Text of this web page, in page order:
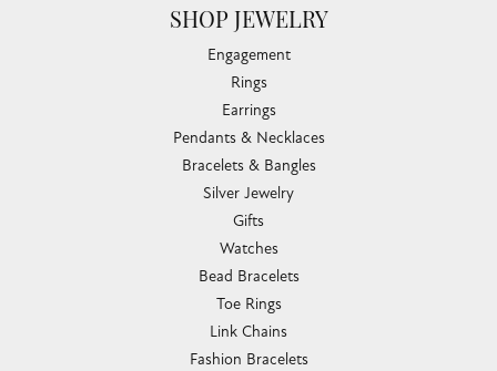
SHOP JEWELRY
Engagement
Rings
Earrings
Pendants & Necklaces
Bracelets & Bangles
Silver Jewelry
Gifts
Watches
Bead Bracelets
Toe Rings
Link Chains
Fashion Bracelets